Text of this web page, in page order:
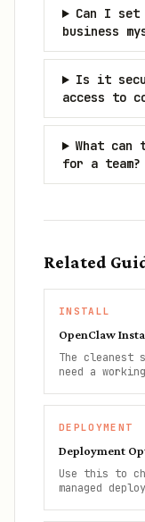
Can I set
business
Is it
access to
What
for a team?
Related
INSTALL
OpenClaw
The
need a
DEPLOYMENT
Deployment
Use this to
managed